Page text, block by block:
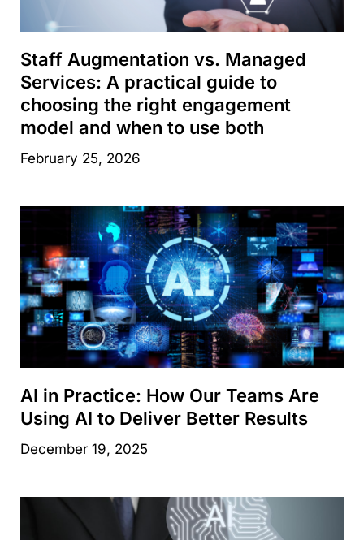
Staff Augmentation vs. Managed
Services: A practical guide to
choosing the right engagement
model and when to use both
February 25, 2026
AI in Practice: How Our Teams Are
Using AI to Deliver Better Results
December 19, 2025